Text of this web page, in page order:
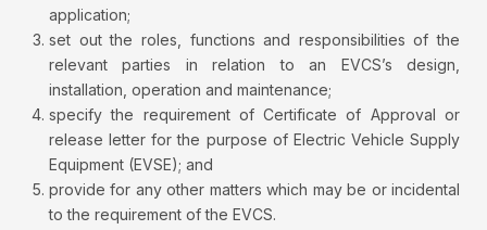
application;
set out the roles, functions and responsibilities of the
relevant parties in relation to an EVCS’s design,
installation, operation and maintenance;
specify the requirement of Certificate of Approval or
release letter for the purpose of Electric Vehicle Supply
Equipment (EVSE); and
provide for any other matters which may be or incidental
to the requirement of the EVCS.